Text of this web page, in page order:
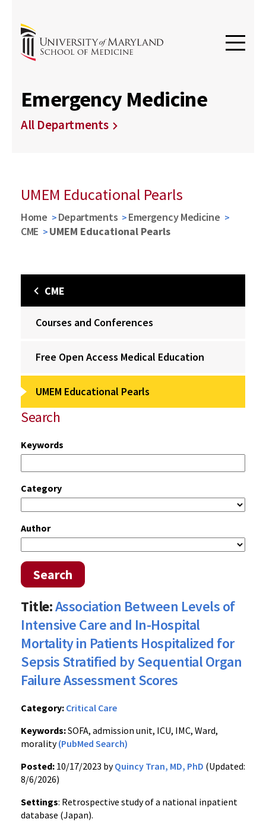
Emergency Medicine
All Departments
UMEM Educational Pearls
Home Departments
Emergency Medicine
CME
UMEM Educational Pearls
CME
Courses and Conferences
Free Open Access Medical Education
UMEM Educational Pearls
Search
Keywords
Category
Author
Search
Title:Association Between Levels of
Intensive Care and In-Hospital
Mortality in Patients Hospitalized for
Sepsis Stratified by Sequential Organ
Failure Assessment Scores
Category: Critical Care
Keywords:SOFA, admission unit, ICU, IMC, Ward,
morality(PubMed Search)
Posted: 10/17/2023 byQuincy Tran, MD, PhD (Updated:
8/6/2026)
Settings: Retrospective study of a national inpatient
database (Japan).